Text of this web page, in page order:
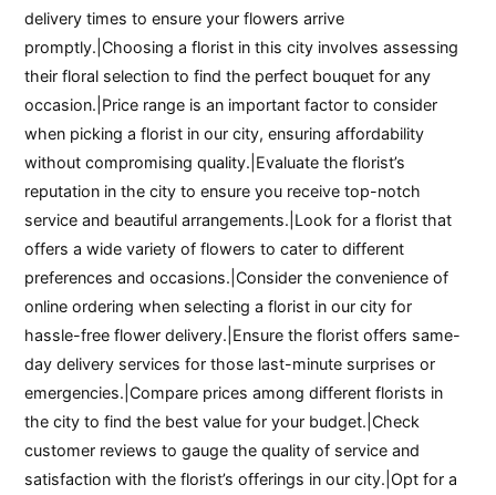
delivery times to ensure your flowers arrive
promptly.|Choosing a florist in this city involves assessing
their floral selection to find the perfect bouquet for any
occasion.|Price range is an important factor to consider
when picking a florist in our city, ensuring affordability
without compromising quality.|Evaluate the florist’s
reputation in the city to ensure you receive top-notch
service and beautiful arrangements.|Look for a florist that
offers a wide variety of flowers to cater to different
preferences and occasions.|Consider the convenience of
online ordering when selecting a florist in our city for
hassle-free flower delivery.|Ensure the florist offers same-
day delivery services for those last-minute surprises or
emergencies.|Compare prices among different florists in
the city to find the best value for your budget.|Check
customer reviews to gauge the quality of service and
satisfaction with the florist’s offerings in our city.|Opt for a